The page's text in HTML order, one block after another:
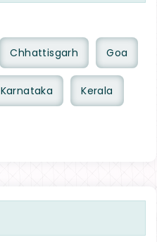
Chhattisgarh Goa
Karnataka Kerala